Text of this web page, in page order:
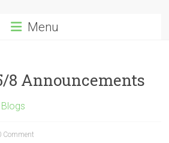
Menu
8 Announcements
Blogs
Comment